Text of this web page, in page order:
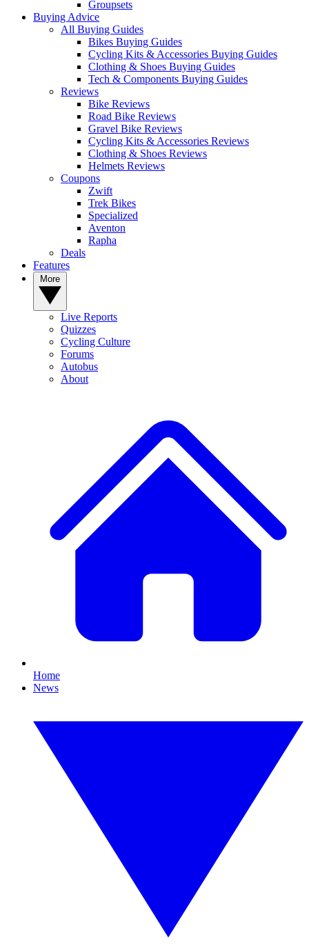
Groupsets
Buying Advice
All Buying Guides
Bikes Buying Guides
Cycling Kits & Accessories Buying Guides
Clothing & Shoes Buying Guides
Tech & Components Buying Guides
Reviews
Bike Reviews
Road Bike Reviews
Gravel Bike Reviews
Cycling Kits & Accessories Reviews
Clothing & Shoes Reviews
Helmets Reviews
Coupons
Zwift
Trek Bikes
Specialized
Aventon
Rapha
Deals
Features
Live Reports
Quizzes
Cycling Culture
Forums
Autobus
About
Home
News